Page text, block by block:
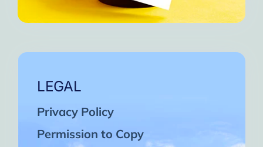
LEGAL
Privacy Policy
Permission to Copy